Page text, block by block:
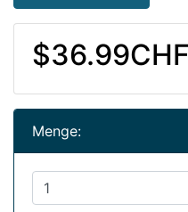
$36.99CHF
Menge: